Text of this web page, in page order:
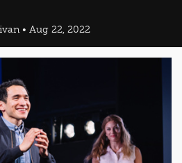
• Aug 22, 2022